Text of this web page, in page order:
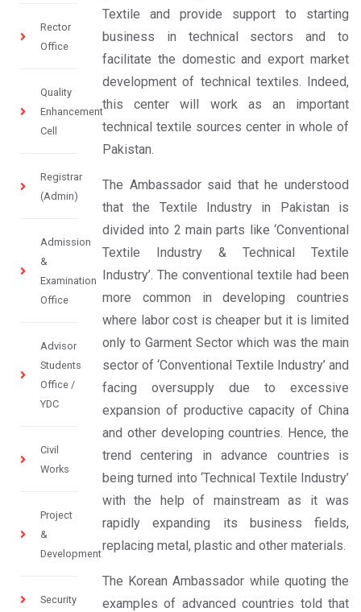
Rector
Office
Quality
Enhancement
Cell
Registrar
(Admin)
Admission
&
Examination
Office
Advisor
Students
Office /
YDC
Civil
Works
Project
&
Development
Security
Textile and provide support to starting
business in technical sectors and to
facilitate the domestic and export market
development of technical textiles. Indeed,
this center will work as an important
technical textile sources center in whole of
Pakistan.
The Ambassador said that he understood
that the Textile Industry in Pakistan is
divided into 2 main parts like ‘Conventional
Textile Industry & Technical Textile
Industry’. The conventional textile had been
more common in developing countries
where labor cost is cheaper but it is limited
only to Garment Sector which was the main
sector of ‘Conventional Textile Industry’ and
facing oversupply due to excessive
expansion of productive capacity of China
and other developing countries. Hence, the
trend centering in advance countries is
being turned into ‘Technical Textile Industry’
with the help of mainstream as it was
rapidly expanding its business fields,
replacing metal, plastic and other materials.
The Korean Ambassador while quoting the
examples of advanced countries told that